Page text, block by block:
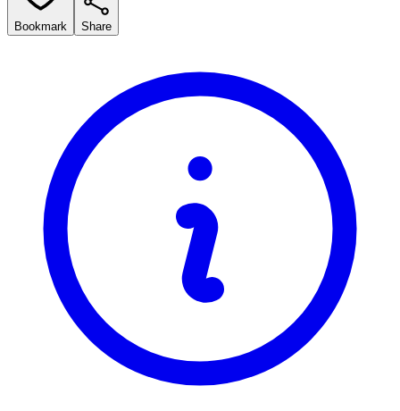
Bookmark Share